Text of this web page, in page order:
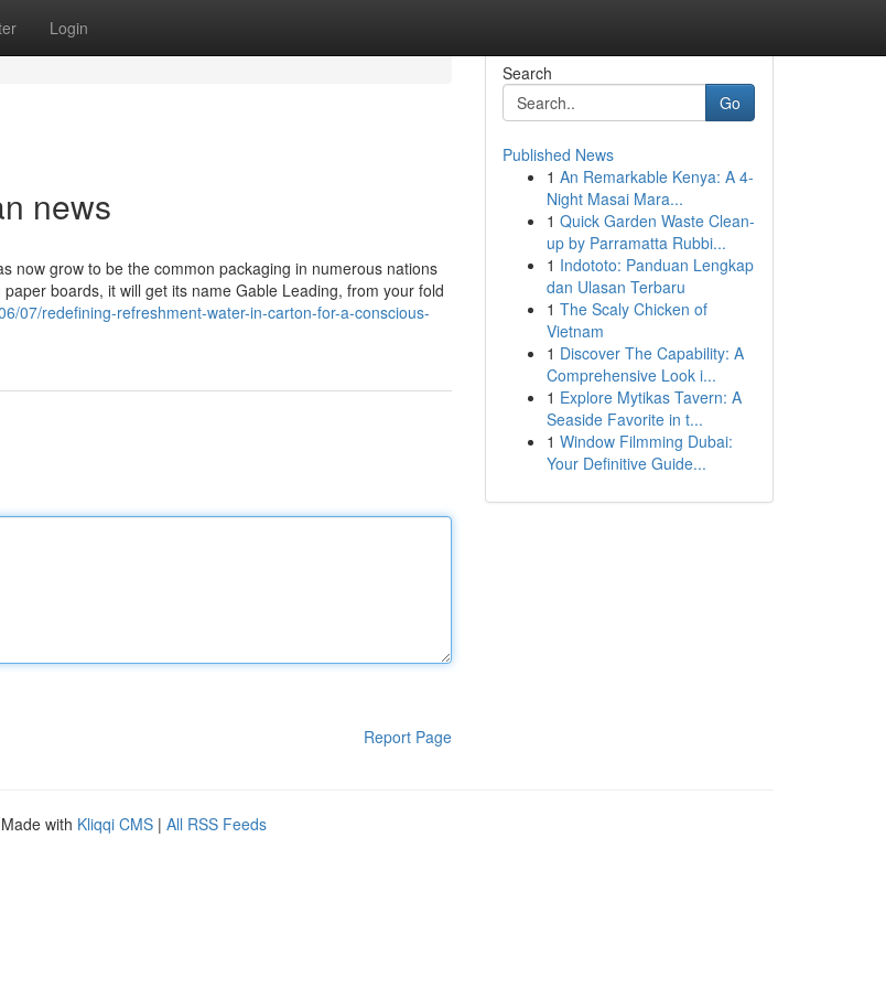
Login
news
now grow to be the common packaging in numerous nations
boards, it will get its name Gable Leading, from your fold
07/redefining-refreshment-water-in-carton-for-a-conscious-
Report Page
Search
Go
Published News
1 An Remarkable Kenya: A 4-
Night Masai Mara...
1 Quick Garden Waste Clean-
up by Parramatta Rubbi...
1 Indototo: Panduan Lengkap
dan Ulasan Terbaru
1 The Scaly Chicken of
Vietnam
1 Discover The Capability: A
Comprehensive Look i...
1 Explore Mytikas Tavern: A
Seaside Favorite in t...
1 Window Filmming Dubai:
Your Definitive Guide...
with Kliqqi CMS | All RSS Feeds